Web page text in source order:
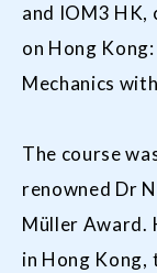
and IOM3 HK,
on Hong
Mechanics
The course
renowned Dr
Müller Award.
in Hong